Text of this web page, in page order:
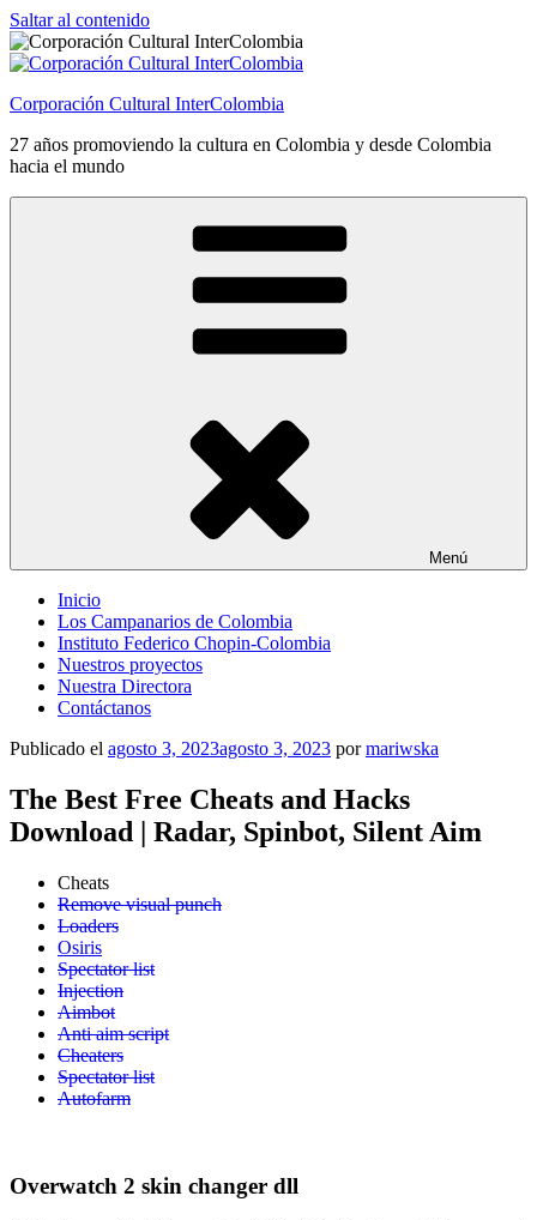
Saltar al contenido
Corporación Cultural InterColombia
27 años promoviendo la cultura en Colombia y desde Colombia
hacia el mundo
Menú
Inicio
Los Campanarios de Colombia
Instituto Federico Chopin-Colombia
Nuestros proyectos
Nuestra Directora
Contáctanos
Publicado el agosto 3, 2023agosto 3, 2023 pormariwska
The Best Free Cheats and Hacks
Download | Radar, Spinbot, Silent Aim
Cheats
Remove visual punch
Loaders
Osiris
Spectator list
Injection
Aimbot
Anti aim script
Cheaters
Spectator list
Autofarm
Overwatch 2 skin changer dll